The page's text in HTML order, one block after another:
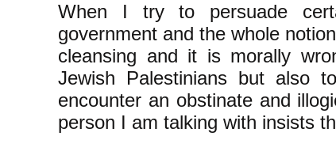
When I try to persuade
government and the whole
cleansing and it is morally
Jewish Palestinians but also
encounter an obstinate and
person I am talking with insists